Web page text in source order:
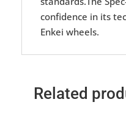
confidence in its
Enkei wheels.
Related